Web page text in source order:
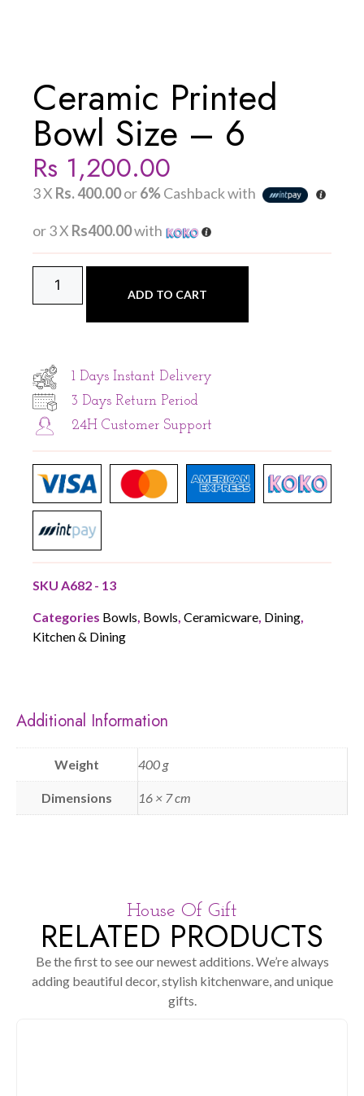
Ceramic Printed
Bowl Size – 6
Rs 1,200.00
3 X Rs. 400.00or6%Cashback with
or 3 X Rs400.00with
ADD TO CART
1 Days Instant Delivery
3 Days Return Period
24H Customer Support
SKU A682 - 13
Categories Bowls, Bowls, Ceramicware, Dining,
Kitchen & Dining
Additional Information
Weight 400 g
Dimensions 16 × 7 cm
House Of Gift
RELATED PRODUCTS
Be the first to see our newest additions. We’re always
adding beautiful decor, stylish kitchenware, and unique
gifts.